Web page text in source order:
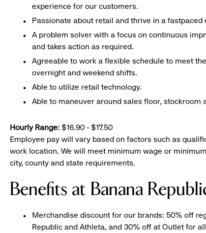
experience for our customers.
Passionate about retail and thrive in a fastpaced
A problem solver with a focus on continuous
and takes action as required.
Agreeable to work a flexible schedule to meet
overnight and weekend shifts.
Able to utilize retail technology.
Able to maneuver around sales floor, stockroom
Hourly Range: $16.90 - $17.50
Employee pay will vary based on factors such as
work location. We will meet minimum wage or
city, county and state requirements.
Benefits at Banana
Merchandise discount for our brands: 50% off
Republic and Athleta, and 30% off at Outlet for